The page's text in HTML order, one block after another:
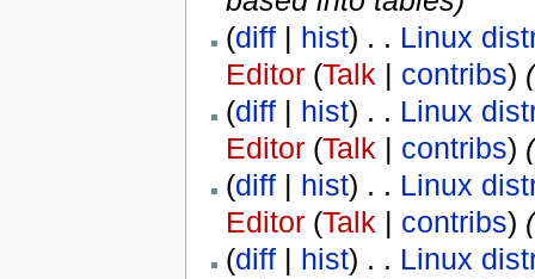
(diff| hist) . . Linux
Editor (Talk contribs) (
(diff| hist) . . Linux
Editor (Talk contribs)
(diff| hist) . . Linux
Editor (Talk contribs)
(diff| hist) . . Linux